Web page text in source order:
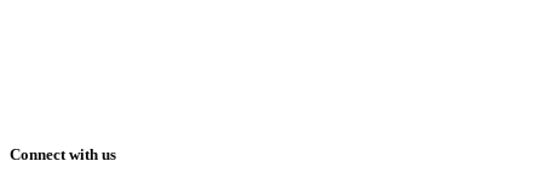
Connect with us